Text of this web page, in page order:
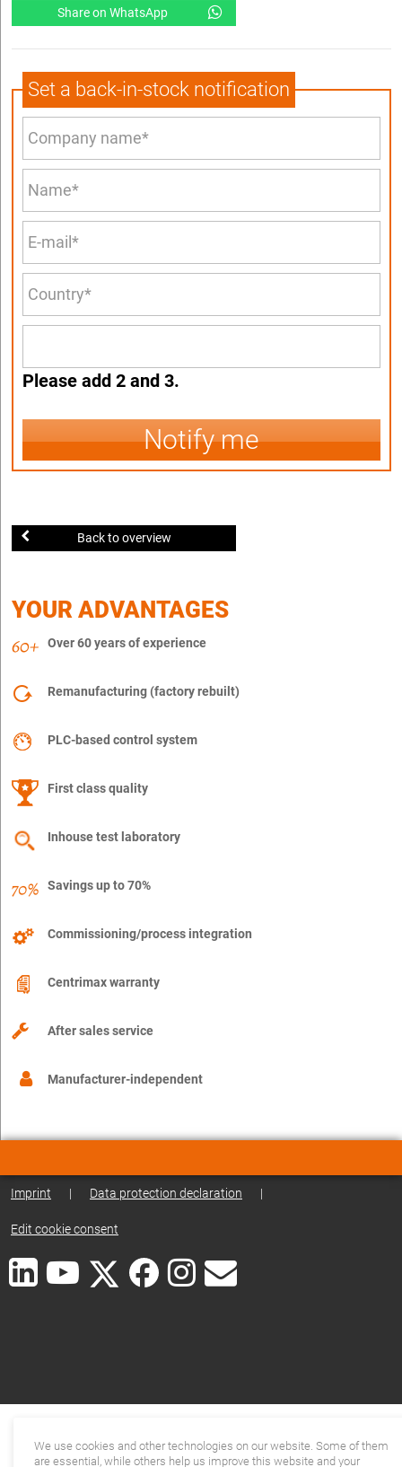
Share on WhatsApp
Set a back-in-stock notification
Please add 2 and 3.
Notify me
Back to overview
YOUR ADVANTAGES
Over 60 years of experience
Remanufacturing (factory rebuilt)
PLC-based control system
First class quality
Inhouse test laboratory
Savings up to 70%
Commissioning/process integration
Centrimax warranty
After sales service
Manufacturer-independent
Imprint | Data protection declaration |
Edit cookie consent
We use cookies and other technologies on our website. Some of them
are essential, while others help us improve this website and your